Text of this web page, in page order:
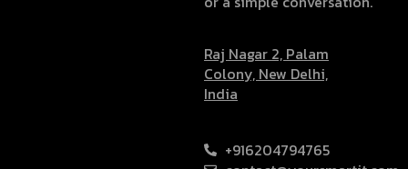
Raj Nagar 2, Palam
Colony, New Delhi,
India
+916204794765